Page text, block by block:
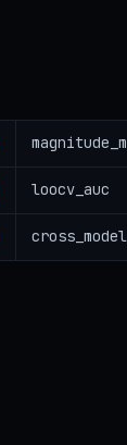
loocv_auc